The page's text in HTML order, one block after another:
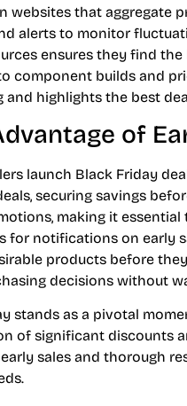
websites that aggregate
alerts to monitor
ensures they find
component builds and
and highlights the best
of
launch Black Friday
securing savings
making it
for notifications on early
products before
decisions without
stands as a pivotal
of significant discounts
sales and thorough